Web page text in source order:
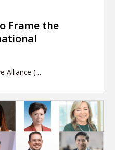
Frame the
Alliance (…